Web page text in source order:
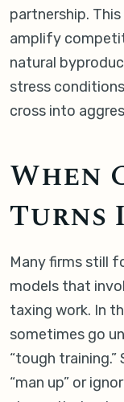
partnership.
amplify
natural
stress
cross into
When
Turns
Many firms still
models that
taxing work. In
sometimes go
“tough
“man up” or